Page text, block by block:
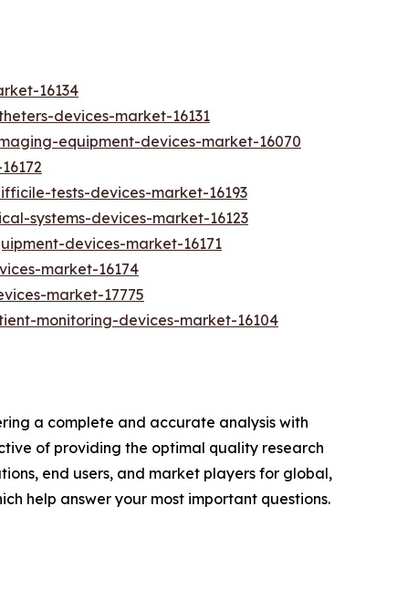
16134
devices-market-16131
equipment-devices-market-16070
tests-devices-market-16193
systems-devices-market-16123
devices-market-16171
market-16174
market-17775
monitoring-devices-market-16104
a complete and accurate analysis with
of providing the optimal quality research
end users, and market players for global,
help answer your most important questions.